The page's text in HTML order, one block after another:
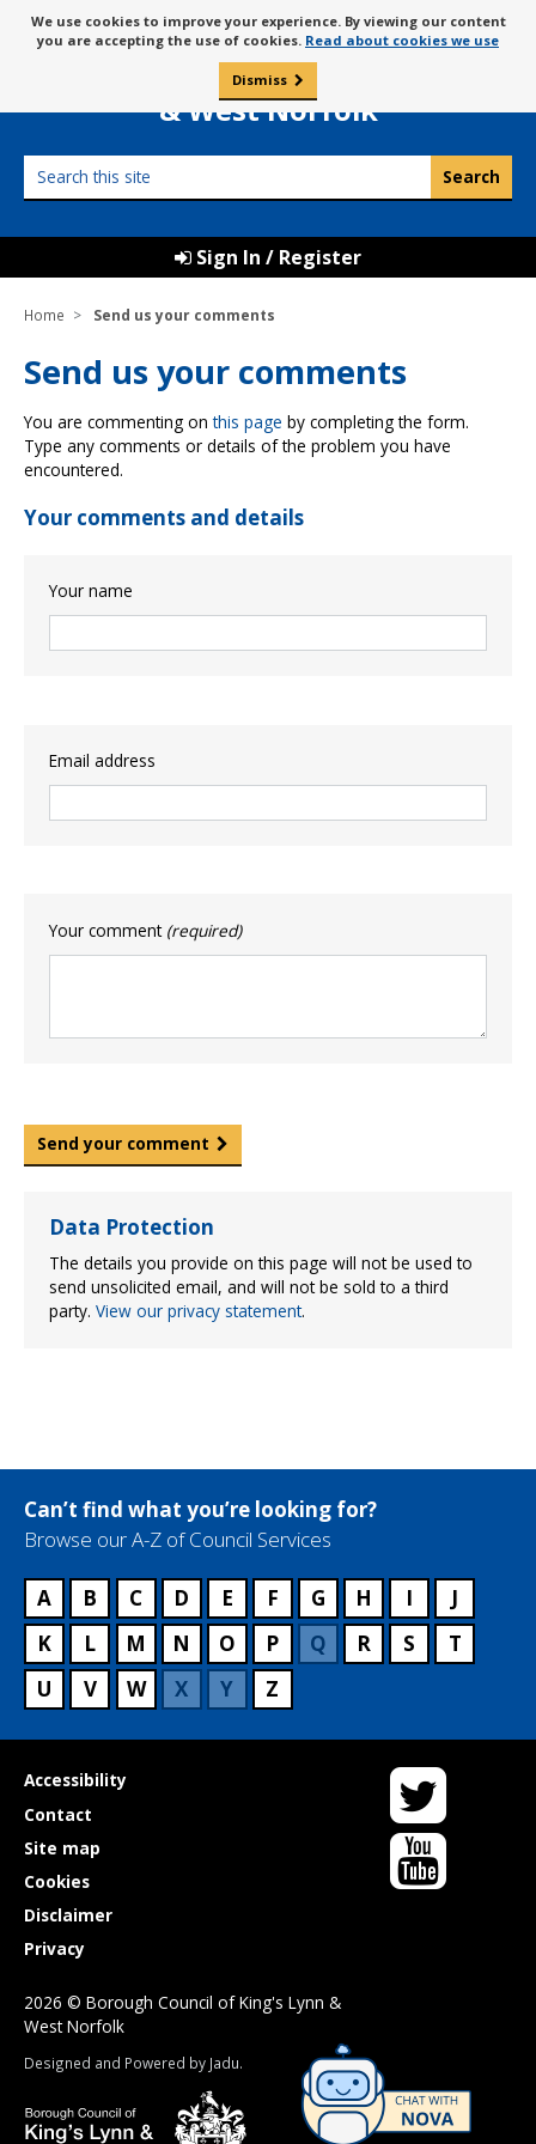
to
content
Message
about
cookies
We use cookies to improve your experience. By viewing our content
you are accepting the use of cookies. Read about cookies we use
Dismiss
Borough Council of
King’s Lynn
& West Norfolk
this
Sign In / Register
Home Send us your comments
Send us your comments
You are commenting onthis page by completing the form.
Type any comments or details of the problem you have
encountered.
Your comments and details
Your name
Email address
Your comment (required)
Send your comment
Data Protection
The details you provide on this page will not be used to
send unsolicited email, and will not be sold to a third
party. View our privacy statement.
Can’t find what you’re looking for?
Browse our A-Z of Council Services
A B C D E F G H I
J
K
L M N O P Q R S
T
U
V W X Y Z
Useful
links
Accessibility
Contact
Site map
Cookies
Disclaimer
Privacy
Twitter
YouTube
2026 © Borough Council of King's Lynn &
West Norfolk
Suppliers
Designed and Powered by Jadu.